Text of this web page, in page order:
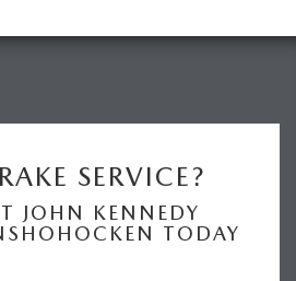
SERVICE?
JOHN KENNEDY
TODAY